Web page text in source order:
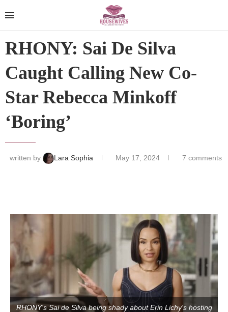
RHONY: Sai De Silva
Caught Calling New Co-
Star Rebecca Minkoff
‘Boring’
written by Lara Sophia May 17, 2024 7 comments
RHONY's Sai de Silva being shady about Erin Lichy's hosting